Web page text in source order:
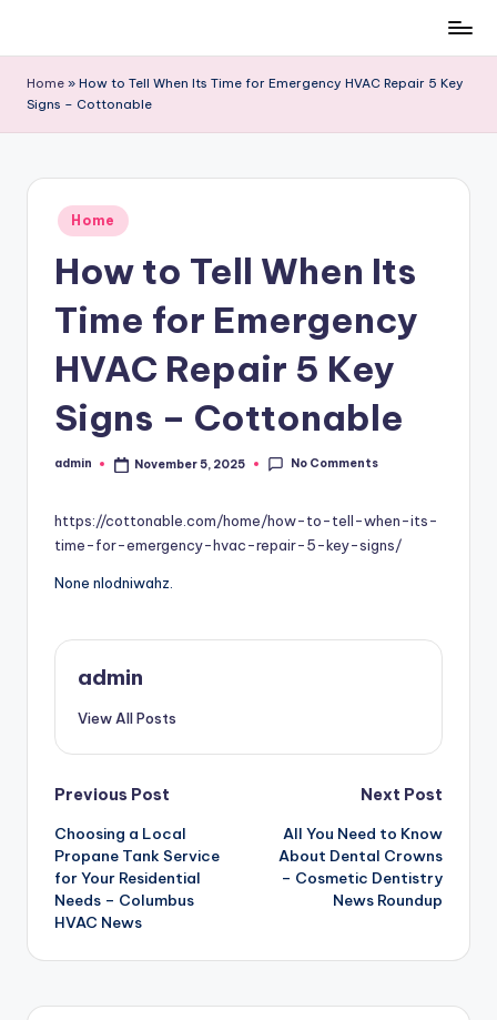
content
Home » How to Tell When Its Time for Emergency HVAC Repair 5 Key
Signs – Cottonable
Posted
in
Home
How to Tell When Its
Time for Emergency
HVAC Repair 5 Key
Signs – Cottonable
Posted
admin November 5, 2025 No Comments
https://cottonable.com/home/how-to-tell-when-its-
time-for-emergency-hvac-repair-5-key-signs/
None nlodniwahz.
admin
View All Posts
Post
navigation
Previous Post
Choosing a Local
Propane Tank Service
for Your Residential
Needs – Columbus
HVAC News
Next Post
All You Need to Know
About Dental Crowns
– Cosmetic Dentistry
News Roundup